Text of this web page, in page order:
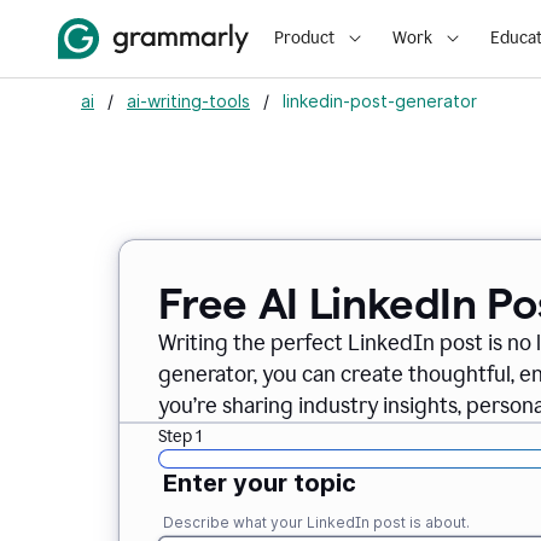
Product Work
ai / ai-writing-tools / linkedin-post-generator
Free AI LinkedIn
Writing the perfect LinkedIn post is no
generator, you can create thoughtful,
you’re sharing industry insights,
Step 1
Enter your topic
Describe what your LinkedIn post is about.